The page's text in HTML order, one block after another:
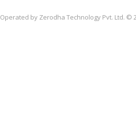
Operated by Zerodha Technology Pvt. Ltd. ©